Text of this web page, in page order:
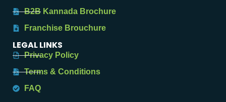
B2B Kannada Brochure
Franchise Brouchure
LEGAL LINKS
Privacy Policy
Terms & Conditions
FAQ